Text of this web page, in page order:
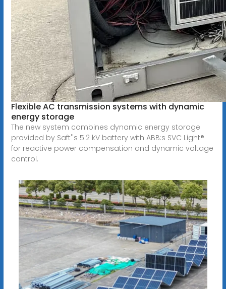
Flexible AC transmission systems with dynamic
energy storage
The new system combines dynamic energy storage
provided by Saft''s 5.2 kV battery with ABB:s SVC Light®
for reactive power compensation and dynamic voltage
control.